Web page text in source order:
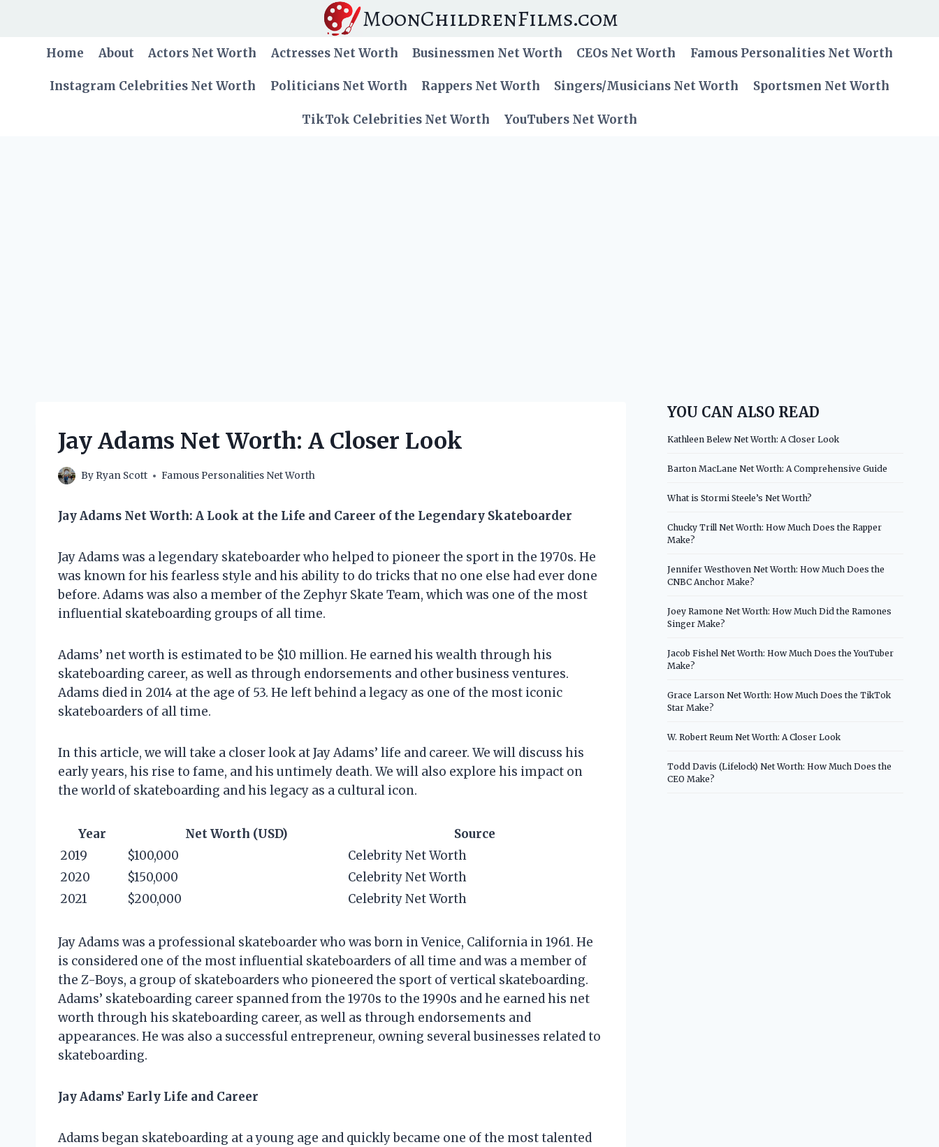
MoonChildrenFilms.com
Home About Actors Net Worth Actresses Net Worth Businessmen Net Worth CEOs Net Worth Famous Personalities Net Worth
Instagram Celebrities Net Worth Politicians Net Worth Rappers Net Worth Singers/Musicians Net Worth Sportsmen Net Worth
TikTok Celebrities Net Worth YouTubers Net Worth
Jay Adams Net Worth: A Closer Look
By Ryan Scott Famous Personalities Net Worth
Jay Adams Net Worth: A Look at the Life and Career of the Legendary Skateboarder
Jay Adams was a legendary skateboarder who helped to pioneer the sport in the 1970s. He
was known for his fearless style and his ability to do tricks that no one else had ever done
before. Adams was also a member of the Zephyr Skate Team, which was one of the most
influential skateboarding groups of all time.
Adams’ net worth is estimated to be $10 million. He earned his wealth through his
skateboarding career, as well as through endorsements and other business ventures.
Adams died in 2014 at the age of 53. He left behind a legacy as one of the most iconic
skateboarders of all time.
In this article, we will take a closer look at Jay Adams’ life and career. We will discuss his
early years, his rise to fame, and his untimely death. We will also explore his impact on
the world of skateboarding and his legacy as a cultural icon.
Year Net Worth (USD)
Source
2019
$100,000
Celebrity Net Worth
2020
$150,000
Celebrity Net Worth
2021
$200,000 Celebrity Net Worth
Jay Adams was a professional skateboarder who was born in Venice, California in 1961. He
is considered one of the most influential skateboarders of all time and was a member of
the Z-Boys, a group of skateboarders who pioneered the sport of vertical skateboarding.
Adams’ skateboarding career spanned from the 1970s to the 1990s and he earned his net
worth through his skateboarding career, as well as through endorsements and
appearances. He was also a successful entrepreneur, owning several businesses related to
skateboarding.
Jay Adams’ Early Life and Career
Adams began skateboarding at a young age and quickly became one of the most talented
YOU CAN ALSO READ
Kathleen Belew Net Worth: A Closer Look
Barton MacLane Net Worth: A Comprehensive Guide
What is Stormi Steele’s Net Worth?
Chucky Trill Net Worth: How Much Does the Rapper
Make?
Jennifer Westhoven Net Worth: How Much Does the
CNBC Anchor Make?
Joey Ramone Net Worth: How Much Did the Ramones
Singer Make?
Jacob Fishel Net Worth: How Much Does the YouTuber
Make?
Grace Larson Net Worth: How Much Does the TikTok
Star Make?
W. Robert Reum Net Worth: A Closer Look
Todd Davis (Lifelock) Net Worth: How Much Does the
CEO Make?